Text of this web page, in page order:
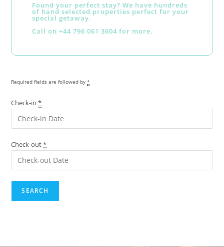
Found your perfect stay? We have hundreds
of hand selected properties perfect for your
special getaway.
Call on +44 796 061 3604 for more.
Required fields are followed by*
Check-in*
Check-out*